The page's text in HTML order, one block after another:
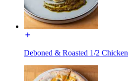
Deboned & Roasted 1/2 Chicken